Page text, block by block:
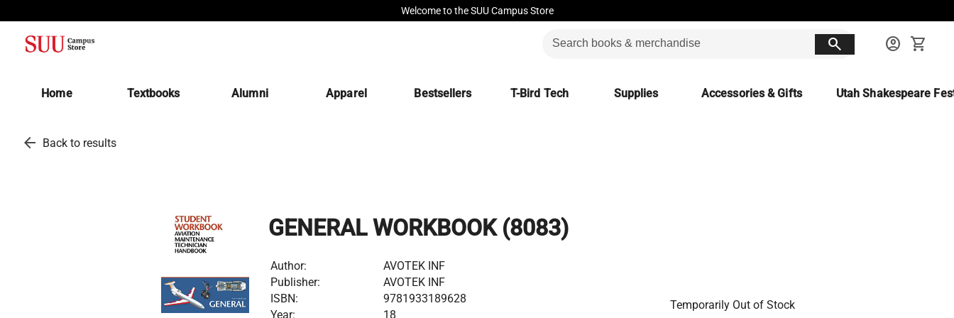
Welcome to the SUU Campus Store
search account_circle shopping_cart
Home Textbooks(opens in a new tab)
Alumni Apparel Bestsellers T-Bird Tech Supplies Accessories & Gifts Utah Shakespeare
arrow_back Back to results
GENERAL WORKBOOK (8083)
Author:
AVOTEK INF
Publisher:
AVOTEK INF
ISBN:
9781933189628
Year:
18
Temporarily Out of Stock